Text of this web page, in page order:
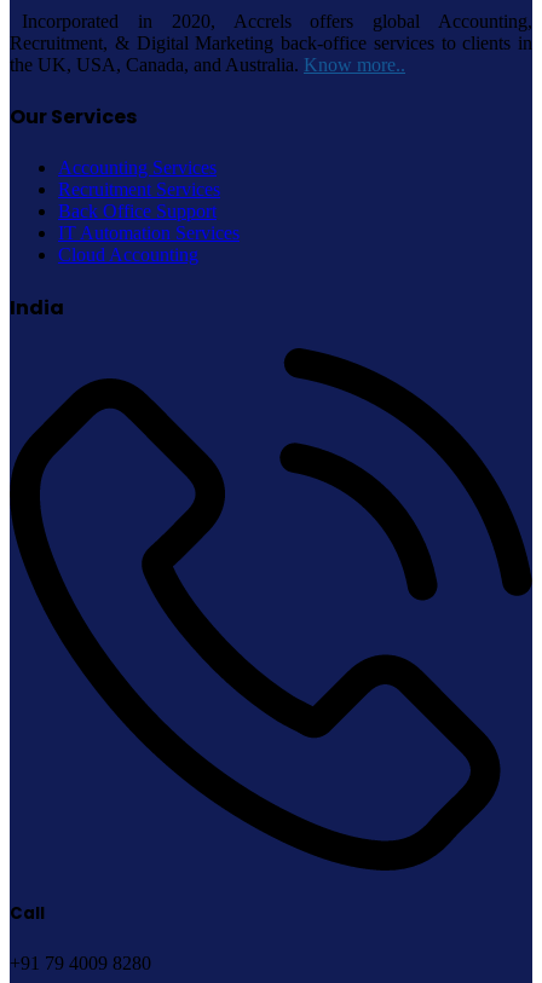
Incorporated in 2020, Accrels offers global Accounting,
Recruitment, & Digital Marketing back-office services to clients in
the UK, USA, Canada, and Australia. Know more..
Our Services
Accounting Services
Recruitment Services
Back Office Support
IT Automation Services
Cloud Accounting
India
Call
+91 79 4009 8280